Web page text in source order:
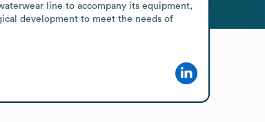
line to accompany its equipment,
development to meet the needs of